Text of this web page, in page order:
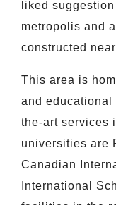
liked
metropolis and
constructed
This area is
and
the-art services
universities are
Canadian
International